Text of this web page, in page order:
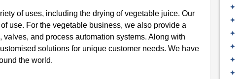
of uses, including the drying of vegetable juice. Our
use. For the vegetable business, we also provide a
and process automation systems. Along with
solutions for unique customer needs. We have
the world.